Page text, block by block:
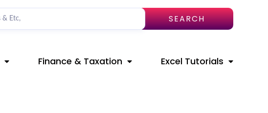
SEARCH
Finance & Taxation Excel Tutorials